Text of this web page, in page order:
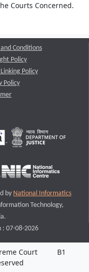
Courts Concerned.
Conditions
Policy
Policy
Policy
by National Informatics
Technology,
: 07-08-2026
Court
B1